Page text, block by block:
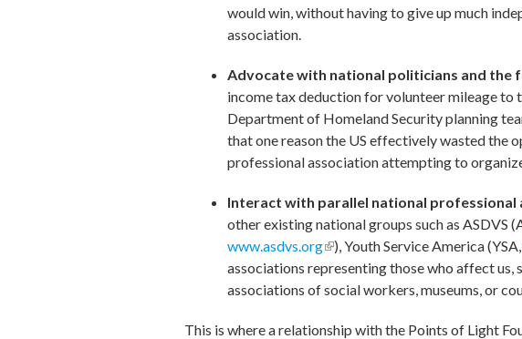
would win, without having to give up much
association.
Advocate with national politicians and the
income tax deduction for volunteer mileage to
Department of Homeland Security planning
that one reason the US effectively wasted the
professional association attempting to
Interact with parallel national professional
other existing national groups such as ASDVS
www.asdvs.org(link is external)
), Youth Service America
associations representing those who affect
associations of social workers, museums, or
This is where a relationship with the Points of Light